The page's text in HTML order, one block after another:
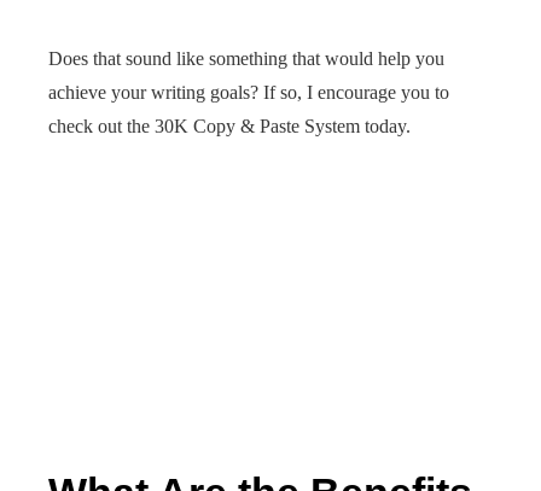
Does that sound like something that would help you
achieve your writing goals? If so, I encourage you to
check out the 30K Copy & Paste System today.